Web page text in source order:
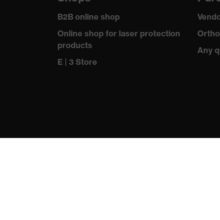
Outer fabric material 1 incl. content
Standard
B2B online shop
Online shop for laser protection
products
E | 3 Store
Any